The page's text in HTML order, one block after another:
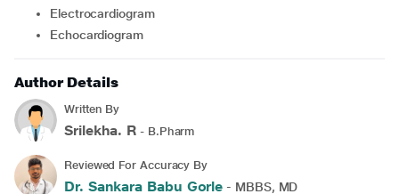
electrocardiogram
echocardiogram
Author Details
Written By
Srilekha. R - B.Pharm
Reviewed For Accuracy By
Dr. Sankara Babu Gorle - MBBS, MD